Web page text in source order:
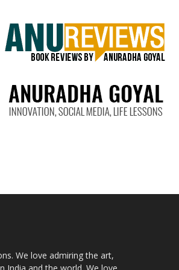
We love admiring the art,
India and the world. We love